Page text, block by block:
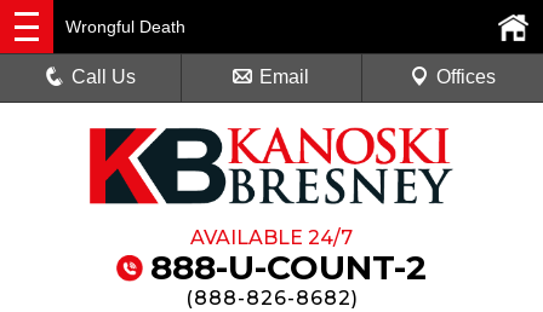
AVAILABLE 24/7
888-U-COUNT-2
(888-826-8682)
Wrongful Death
Call Us Email Offices